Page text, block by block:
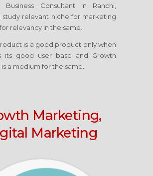
Business Consultant in Ranchi,
study relevant niche for marketing
relevancy in the same.
is a good product only when
its good user base and Growth
a medium for the same.
Marketing,
Marketing